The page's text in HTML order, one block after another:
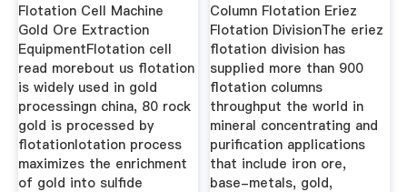
Flotation Cell Machine
Gold Ore Extraction
EquipmentFlotation cell
read morebout us flotation
is widely used in gold
processingn china, 80 rock
gold is processed by
flotationlotation process
maximizes the enrichment
of gold into sulfide
Column Flotation Eriez
Flotation DivisionThe eriez
flotation division has
supplied more than 900
flotation columns
throughput the world in
mineral concentrating and
purification applications
that include iron ore,
base-metals, gold,